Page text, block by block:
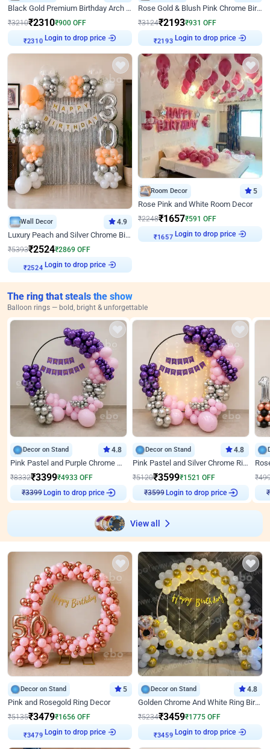
Black Gold Premium Birthday Arch Decor
₹3210₹2310₹900 OFF
Login to drop price
Rose Gold & Blush Pink Chrome Birthday Arch Decor
₹3124₹2193₹931 OFF
Login to drop price
Wall Decor 4.9
Luxury Peach and Silver Chrome Birthday Decoration With Flowers on Wall
₹5393₹2524₹2869 OFF
Login to drop price
Room Decor 5
Rose Pink and White Room Decor
₹2248₹1657₹591 OFF
Login to drop price
The ring that steals the show
Balloon rings — bold, bright & unforgettable
Decor on Stand 4.8
Pink Pastel and Purple Chrome Attractive Birthday Ring Decor
₹8332₹3399₹4933 OFF
₹3399
Login to drop price
Decor on Stand 4.8
Pink Pastel and Silver Chrome Ring Birthday Decor
₹5120₹3599₹1521 OFF
₹3599
Login to drop price
₹
₹
View all
Decor on Stand 5
Pink and Rosegold Ring Decor
₹5135₹3479₹1656 OFF
Login to drop price
Decor on Stand 4.8
Golden Chrome And White Ring Birthday Decor
₹5234₹3459₹1775 OFF
Login to drop price